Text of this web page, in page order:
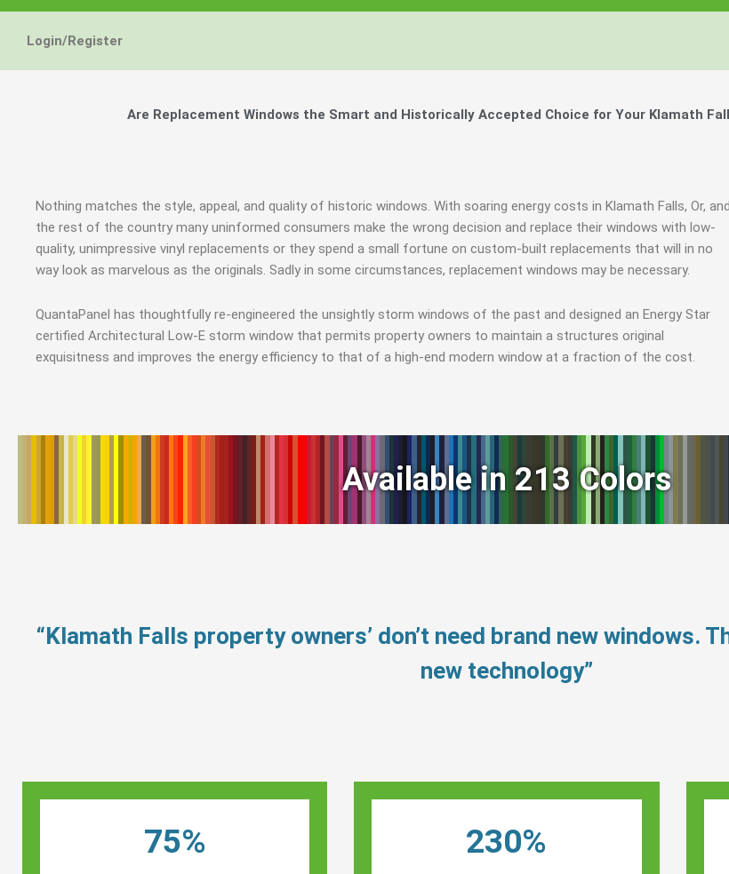
Login/Register
Are Replacement Windows the Smart and Historically Accepted Choice for Your Klamath
Nothing matches the style, appeal, and quality of historic windows. With soaring energy costs in Klamath Falls, Or, and
the rest of the country many uninformed consumers make the wrong decision and replace their windows with low-
quality, unimpressive vinyl replacements or they spend a small fortune on custom-built replacements that will in no
way look as marvelous as the originals. Sadly in some circumstances, replacement windows may be necessary.
QuantaPanel has thoughtfully re-engineered the unsightly storm windows of the past and designed an Energy Star
certified Architectural Low-E storm window that permits property owners to maintain a structures original
exquisitness and improves the energy efficiency to that of a high-end modern window at a fraction of the cost.
Available in 213 Colors
“Klamath Falls property owners’ don’t need brand new windows.
new technology”
75% 230%